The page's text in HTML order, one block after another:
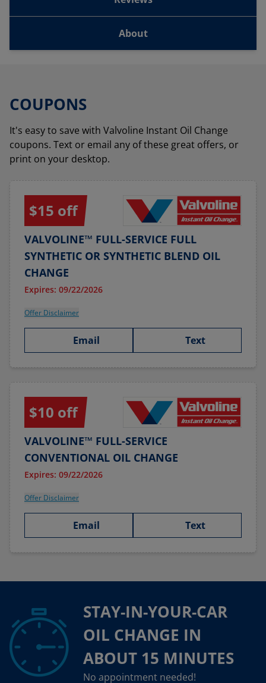
About
COUPONS
It's easy to save with Valvoline Instant Oil Change
coupons. Text or email any of these great offers, or
print on your desktop.
$15 off
VALVOLINE™ FULL-SERVICE FULL
SYNTHETIC OR SYNTHETIC BLEND OIL
CHANGE
Expires: 09/22/2026
Offer Disclaimer
Email Text
$10 off
VALVOLINE™ FULL-SERVICE
CONVENTIONAL OIL CHANGE
Expires: 09/22/2026
Offer Disclaimer
Email Text
STAY-IN-YOUR-CAR
OIL CHANGE IN
ABOUT 15 MINUTES
No appointment needed!